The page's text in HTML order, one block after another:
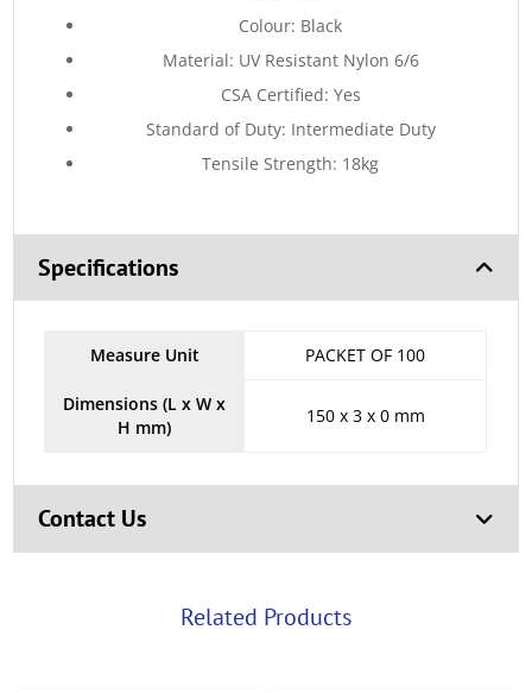
Colour: Black
Material: UV Resistant Nylon 6/6
CSA Certified: Yes
Standard of Duty: Intermediate Duty
Tensile Strength: 18kg
Specifications
Measure Unit PACKET OF 100
Dimensions (L x W x
H mm)
150 x 3 x 0 mm
Contact Us
Related Products